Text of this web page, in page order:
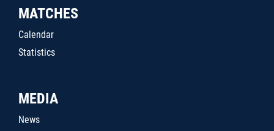
MATCHES
Calendar
Statistics
MEDIA
News